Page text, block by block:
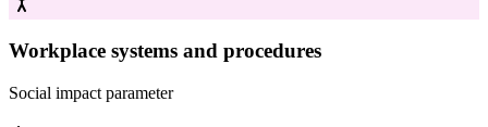
Workplace systems and procedures
Social impact parameter